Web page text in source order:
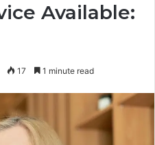
Available:
17 1 minute read